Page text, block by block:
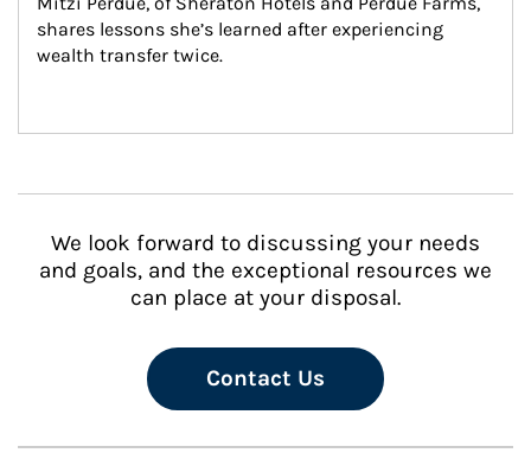
shares lessons she’s learned after experiencing
wealth transfer twice.
We look forward to discussing your needs
and goals, and the exceptional resources we
can place at your disposal.
Contact Us